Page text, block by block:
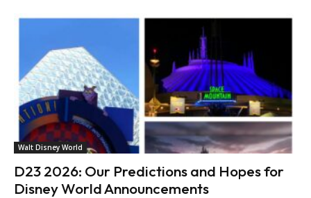
Walt Disney World
D23 2026: Our Predictions and Hopes for
Disney World Announcements